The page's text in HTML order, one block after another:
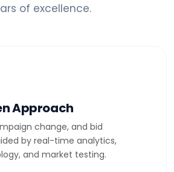
of excellence.
Approach
change, and bid
by real-time analytics,
and market testing.